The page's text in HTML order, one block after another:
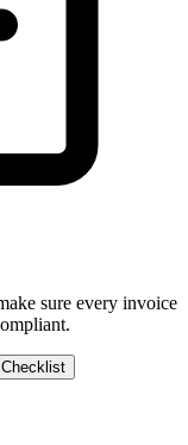
sure every invoice